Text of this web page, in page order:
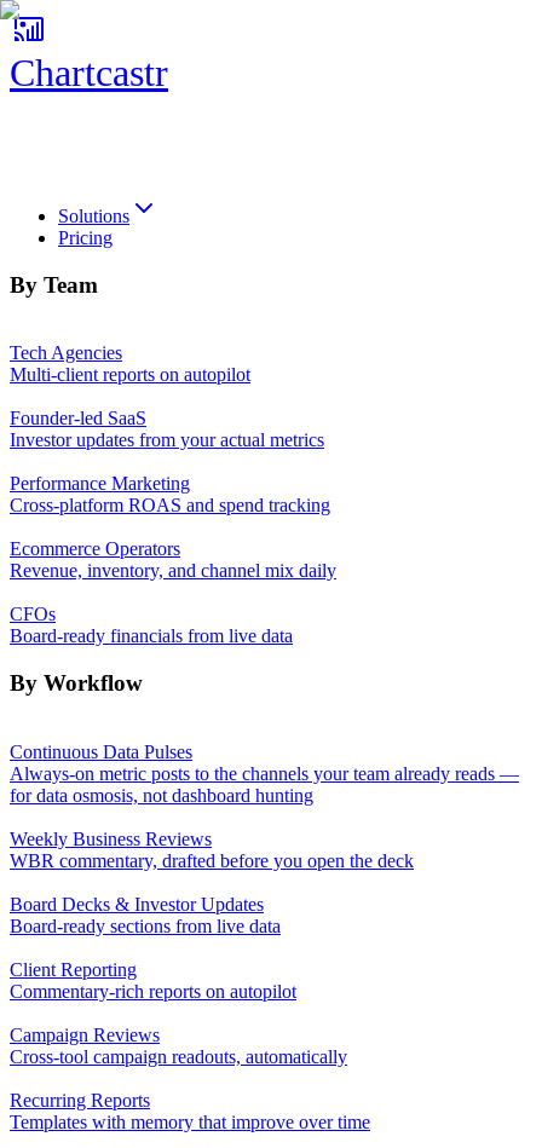
Chartcastr
Solutions
Pricing
By Team
Tech Agencies
Multi-client reports on autopilot
Founder-led SaaS
Investor updates from your actual metrics
Performance Marketing
Cross-platform ROAS and spend tracking
Ecommerce Operators
Revenue, inventory, and channel mix daily
CFOs
Board-ready financials from live data
By Workflow
Continuous Data Pulses
Always-on metric posts to the channels your team already reads —
for data osmosis, not dashboard hunting
Weekly Business Reviews
WBR commentary, drafted before you open the deck
Board Decks & Investor Updates
Board-ready sections from live data
Client Reporting
Commentary-rich reports on autopilot
Campaign Reviews
Cross-tool campaign readouts, automatically
Recurring Reports
Templates with memory that improve over time